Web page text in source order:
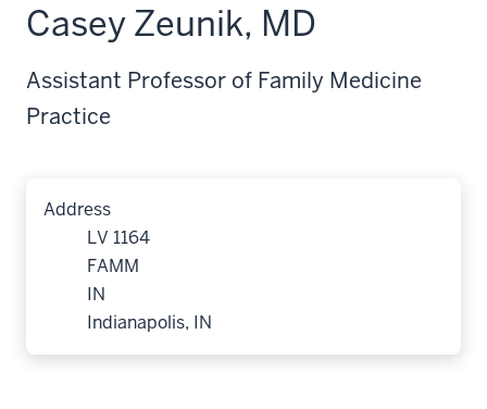
Casey Zeunik, MD
Assistant Professor of Family Medicine
Practice
Address
LV 1164
FAMM
IN
Indianapolis, IN